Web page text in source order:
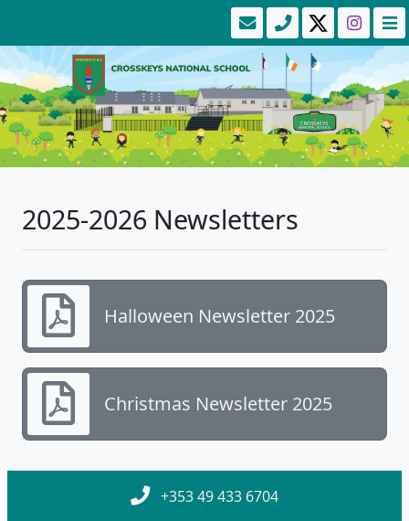
2025-2026 Newsletters
Halloween Newsletter 2025
Christmas Newsletter 2025
+353 49 433 6704